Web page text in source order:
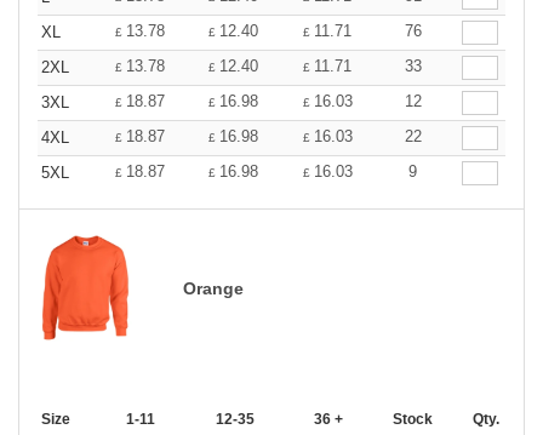
XL
£ 13.78 £ 12.40 £ 11.71
76
2XL
£ 13.78 £ 12.40 £ 11.71
33
3XL
£ 18.87 £ 16.98 £ 16.03
12
4XL
£ 18.87 £ 16.98 £ 16.03
22
5XL
£ 18.87 £ 16.98 £ 16.03 9
Orange
Size 1-11 12-35 36 + Stock Qty.